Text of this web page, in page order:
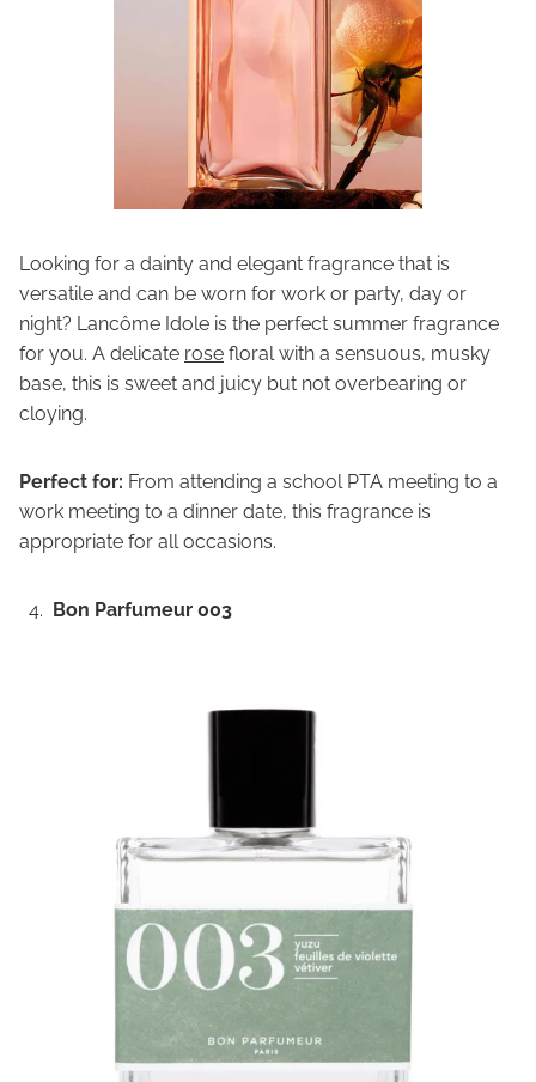
Looking for a dainty and elegant fragrance that is
versatile and can be worn for work or party, day or
night? Lancôme Idole is the perfect summer fragrance
for you. A delicate rose floral with a sensuous, musky
base, this is sweet and juicy but not overbearing or
cloying.
Perfect for: From attending a school PTA meeting to a
work meeting to a dinner date, this fragrance is
appropriate for all occasions.
Bon Parfumeur 003